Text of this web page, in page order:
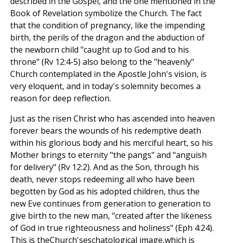
Book of Revelation symbolize the Church. The fact
that the condition of pregnancy, like the impending
birth, the perils of the dragon and the abduction of
the newborn child "caught up to God and to his
throne" (Rv 12:4-5) also belong to the "heavenly"
Church contemplated in the Apostle John's vision, is
very eloquent, and in today's solemnity becomes a
reason for deep reflection.
Just as the risen Christ who has ascended into heaven
forever bears the wounds of his redemptive death
within his glorious body and his merciful heart, so his
Mother brings to eternity "the pangs" and "anguish
for delivery" (Rv 12:2). And as the Son, through his
death, never stops redeeming all who have been
begotten by God as his adopted children, thus the
new Eve continues from generation to generation to
give birth to the new man, "created after the likeness
of God in true righteousness and holiness" (Eph 4:24).
This is theChurch'seschatological image,which is